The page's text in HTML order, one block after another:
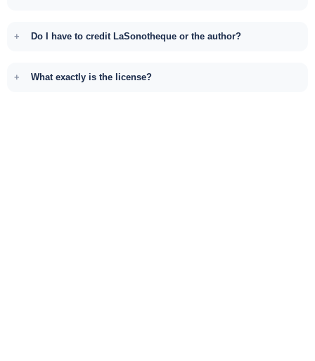
Do I have to credit LaSonotheque or the author?
What exactly is the license?